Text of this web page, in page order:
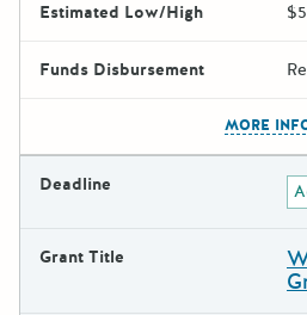
Estimated Low/High
Funds Disbursement
MORE
Deadline
Grant Title